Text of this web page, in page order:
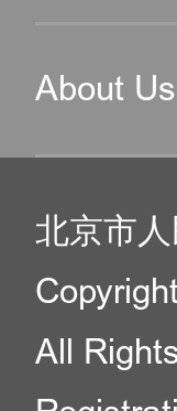
About Us
北京市
All